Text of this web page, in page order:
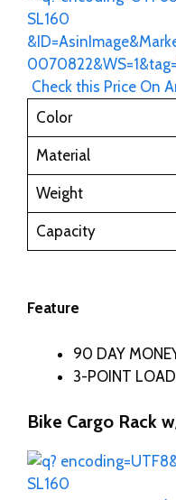
Check this Price On
Color
Material
Weight
Capacity
Feature
90 DAY
3-POINT
Bike Cargo Rack